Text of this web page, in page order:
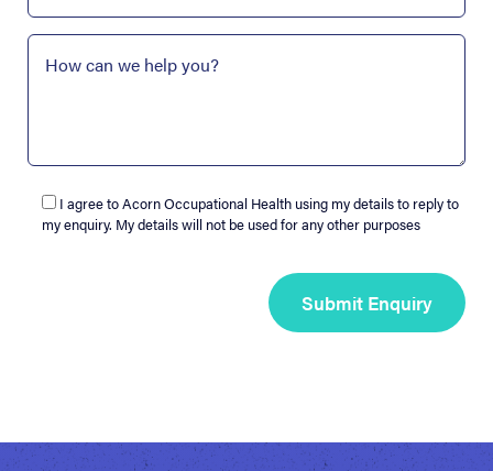
I agree to Acorn Occupational Health using my details to reply to
my enquiry. My details will not be used for any other purposes